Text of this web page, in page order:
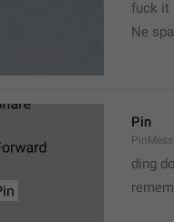
fuck it
Ne
Pin
ding